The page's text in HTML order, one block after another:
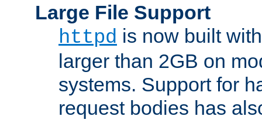
Large File Support
httpd is now built
larger than 2GB on
systems. Support for
request bodies has